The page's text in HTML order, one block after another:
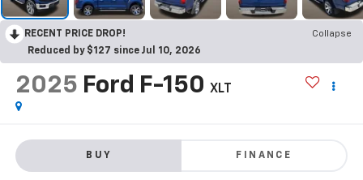
RECENT PRICE DROP!
Collapse
Reduced by $127 since Jul 10, 2026
2025 Ford F-150 XLT
BUY FINANCE